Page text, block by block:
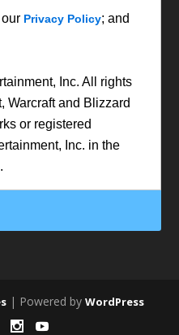
Privacy Policy; and
Inc. All rights
Warcraft and Blizzard
or registered
Inc. in the
| Powered by WordPress